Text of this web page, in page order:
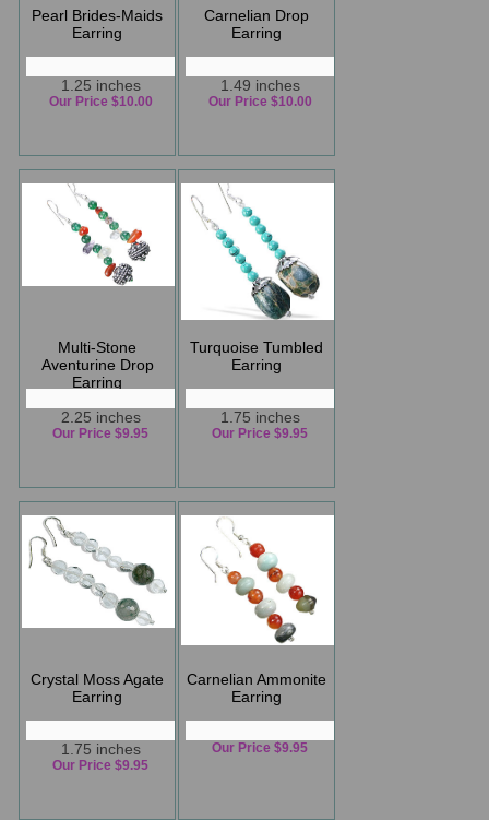
Pearl Brides-Maids
Earring
1.25 inches
Our Price $10.00
Carnelian Drop
Earring
1.49 inches
Our Price $10.00
Multi-Stone
Aventurine Drop
Earring
2.25 inches
Our Price $9.95
Turquoise Tumbled
Earring
1.75 inches
Our Price $9.95
Crystal Moss Agate
Earring
1.75 inches
Our Price $9.95
Carnelian Ammonite
Earring
Our Price $9.95